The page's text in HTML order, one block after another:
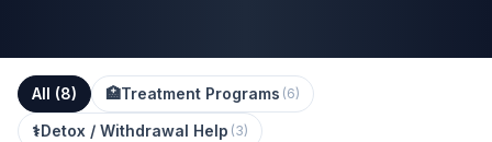
All (8) 🏥Treatment Programs (6)
⚕️Detox / Withdrawal Help (3)